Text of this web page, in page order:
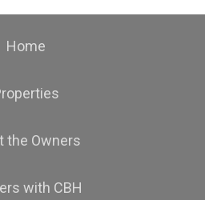
Home
the Owners
with CBH